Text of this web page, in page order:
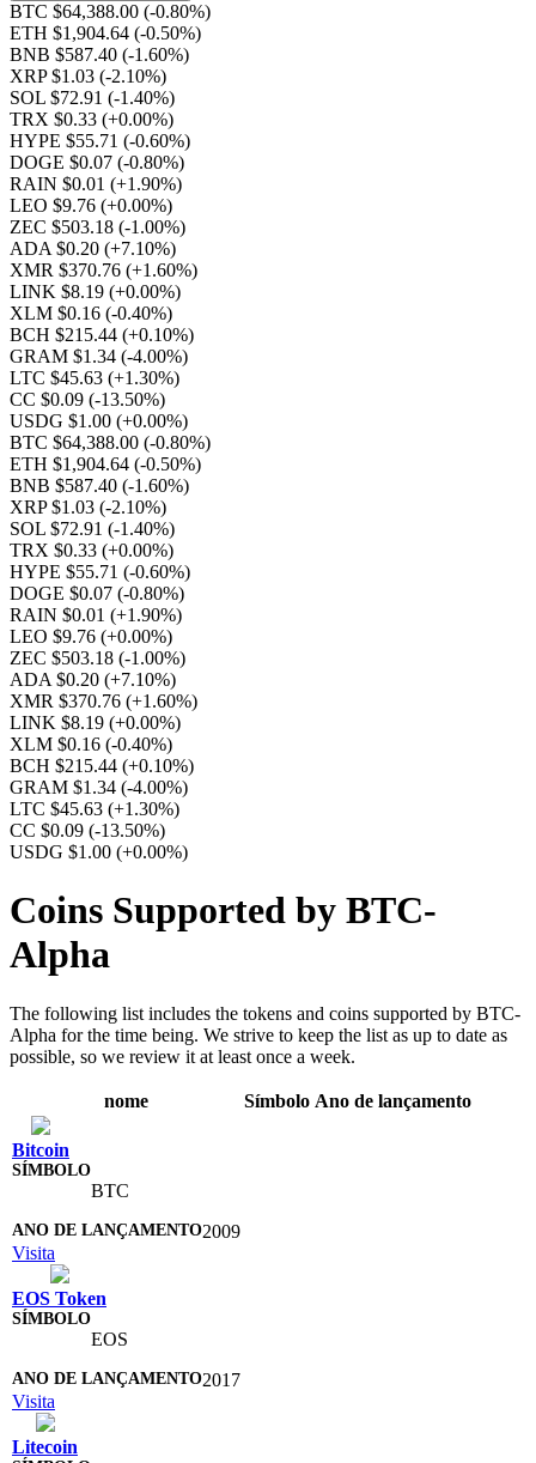
BTC $64,388.00 (-0.80%)
ETH $1,904.64 (-0.50%)
BNB $587.40 (-1.60%)
XRP $1.03 (-2.10%)
SOL $72.91 (-1.40%)
TRX $0.33 (+0.00%)
HYPE $55.71 (-0.60%)
DOGE $0.07 (-0.80%)
RAIN $0.01 (+1.90%)
LEO $9.76 (+0.00%)
ZEC $503.18 (-1.00%)
ADA $0.20 (+7.10%)
XMR $370.76 (+1.60%)
LINK $8.19 (+0.00%)
XLM $0.16 (-0.40%)
BCH $215.44 (+0.10%)
GRAM $1.34 (-4.00%)
LTC $45.63 (+1.30%)
CC $0.09 (-13.50%)
USDG $1.00 (+0.00%)
BTC $64,388.00 (-0.80%)
ETH $1,904.64 (-0.50%)
BNB $587.40 (-1.60%)
XRP $1.03 (-2.10%)
SOL $72.91 (-1.40%)
TRX $0.33 (+0.00%)
HYPE $55.71 (-0.60%)
DOGE $0.07 (-0.80%)
RAIN $0.01 (+1.90%)
LEO $9.76 (+0.00%)
ZEC $503.18 (-1.00%)
ADA $0.20 (+7.10%)
XMR $370.76 (+1.60%)
LINK $8.19 (+0.00%)
XLM $0.16 (-0.40%)
BCH $215.44 (+0.10%)
GRAM $1.34 (-4.00%)
LTC $45.63 (+1.30%)
CC $0.09 (-13.50%)
USDG $1.00 (+0.00%)
Coins Supported by BTC-
Alpha
The following list includes the tokens and coins supported by BTC-
Alpha for the time being. We strive to keep the list as up to date as
possible, so we review it at least once a week.
nome Símbolo Ano de lançamento
Bitcoin
BTC
2009
Visita
EOS Token
EOS
2017
Visita
Litecoin